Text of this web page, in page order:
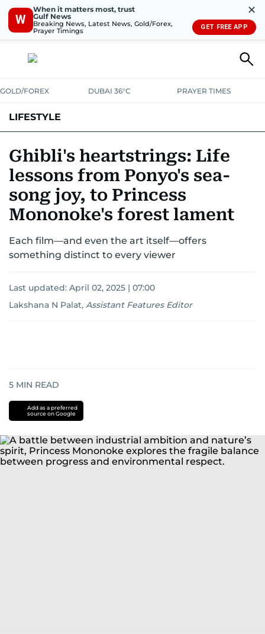
W
When it matters most, trust
Gulf News
Breaking News, Latest News, Gold/Forex,
Prayer Timings
✕
GET FREE APP
GOLD/FOREX DUBAI 36°C PRAYER TIMES
LIFESTYLE
HOMEPETS
Ghibli's heartstrings: Life
lessons from Ponyo's sea-
song joy, to Princess
Mononoke's forest lament
Each film—and even the art itself—offers
something distinct to every viewer
Last updated: April 02, 2025 | 07:00
Lakshana N Palat, Assistant Features Editor
5 MIN READ
Add as a preferred
source on Google